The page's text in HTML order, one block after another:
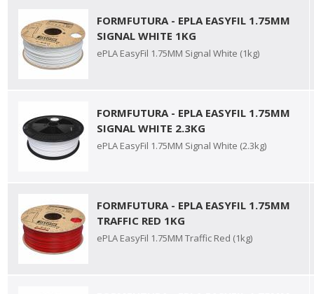
FORMFUTURA - EPLA EASYFIL 1.75MM
SIGNAL WHITE 1KG
ePLA EasyFil 1.75MM Signal White (1kg)
FORMFUTURA - EPLA EASYFIL 1.75MM
SIGNAL WHITE 2.3KG
ePLA EasyFil 1.75MM Signal White (2.3kg)
FORMFUTURA - EPLA EASYFIL 1.75MM
TRAFFIC RED 1KG
ePLA EasyFil 1.75MM Traffic Red (1kg)